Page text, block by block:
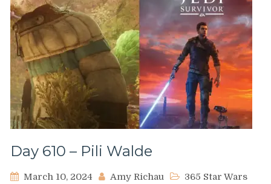
Day 610 – Pili Walde
March 10, 2024 Amy Richau
365 Star Wars